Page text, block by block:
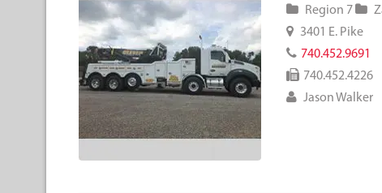
Region 7
3401 E. Pike
740.452.9691
740.452.4226
Jason Walker